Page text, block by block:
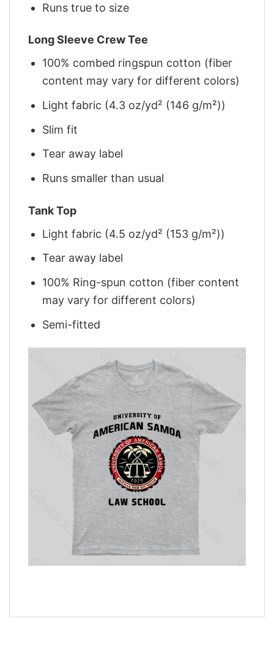
Runs true to size
Long Sleeve Crew Tee
100% combed ringspun cotton (fiber
content may vary for different colors)
Light fabric (4.3 oz/yd² (146 g/m²))
Slim fit
Tear away label
Runs smaller than usual
Tank Top
Light fabric (4.5 oz/yd² (153 g/m²))
Tear away label
100% Ring-spun cotton (fiber content
may vary for different colors)
Semi-fitted